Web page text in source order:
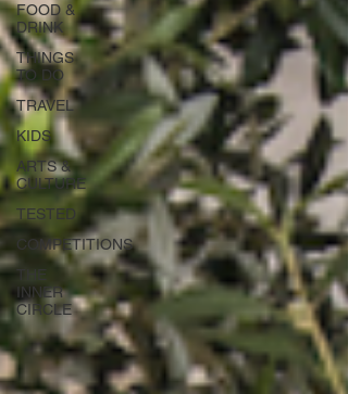
FOOD &
DRINK
THINGS
TO DO
TRAVEL
KIDS
ARTS &
CULTURE
TESTED
COMPETITIONS
THE
INNER
CIRCLE